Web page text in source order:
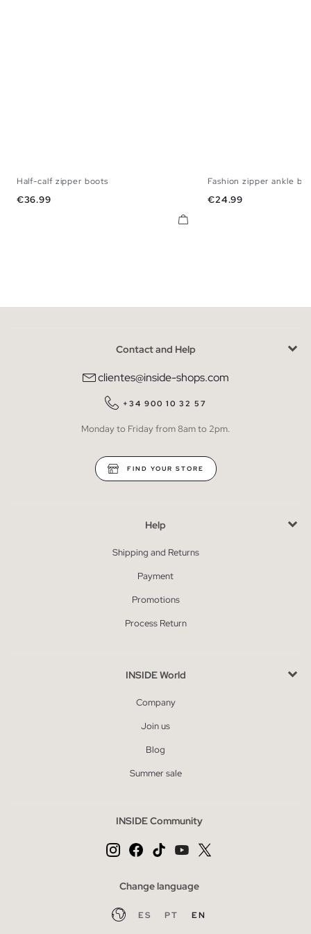
37
Half-calf zipper boots
Price
€36.99
37
Fashion zipper ankle
Price
€24.99
Contact and Help
clientes@inside-shops.com
+34 900 10 32 57
Monday to Friday from 8am to 2pm.
FIND YOUR STORE
Help
Shipping and Returns
Payment
Promotions
Process Return
INSIDE World
Company
Join us
Blog
Summer sale
INSIDE Community
Change language
ES PT EN